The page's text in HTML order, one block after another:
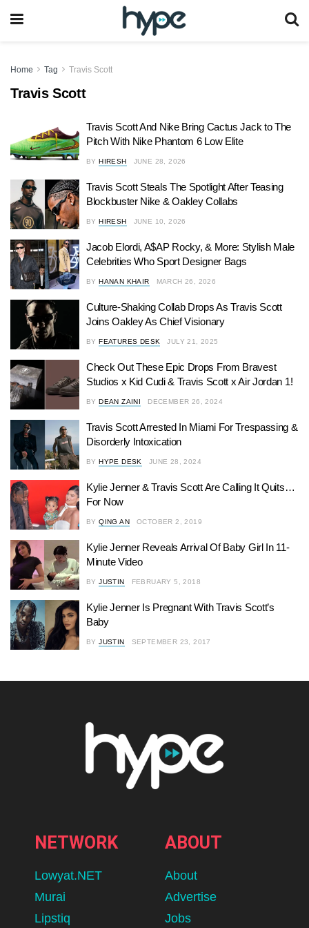
Home Tag Travis Scott
Travis Scott
Travis Scott And Nike Bring Cactus Jack to The
Pitch With Nike Phantom 6 Low Elite
BY HIRESH JUNE 28, 2026
Travis Scott Steals The Spotlight After Teasing
Blockbuster Nike & Oakley Collabs
BY HIRESH JUNE 10, 2026
Jacob Elordi, A$AP Rocky, & More: Stylish Male
Celebrities Who Sport Designer Bags
BY HANAN KHAIR MARCH 26, 2026
Culture-Shaking Collab Drops As Travis Scott
Joins Oakley As Chief Visionary
BY FEATURES DESK JULY 21, 2025
Check Out These Epic Drops From Bravest
Studios x Kid Cudi & Travis Scott x Air Jordan 1!
BY DEAN ZAINI DECEMBER 26, 2024
Travis Scott Arrested In Miami For Trespassing &
Disorderly Intoxication
BY HYPE DESK JUNE 28, 2024
Kylie Jenner & Travis Scott Are Calling It Quits…
For Now
BY QING AN OCTOBER 2, 2019
Kylie Jenner Reveals Arrival Of Baby Girl In 11-
Minute Video
BY JUSTIN FEBRUARY 5, 2018
Kylie Jenner Is Pregnant With Travis Scott’s
Baby
BY JUSTIN SEPTEMBER 23, 2017
NETWORK
Lowyat.NET
Murai
Lipstiq
ABOUT
About
Advertise
Jobs